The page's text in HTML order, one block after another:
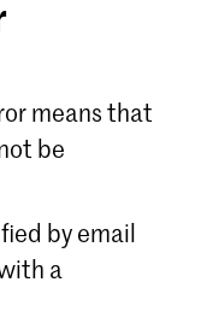
means that
be
by email
a